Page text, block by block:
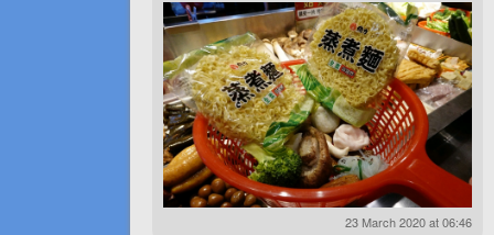
23 March 2020 at 06:46